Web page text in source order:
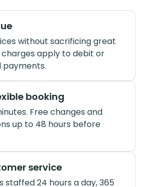
without sacrificing great
charges apply to debit or
booking
Free changes and
up to 48 hours before
service
staffed 24 hours a day, 365